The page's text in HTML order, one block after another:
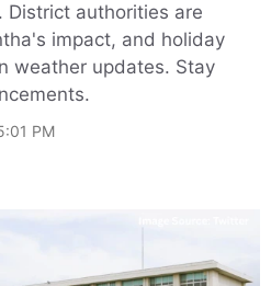
District authorities are
impact, and holiday
weather updates. Stay
PM